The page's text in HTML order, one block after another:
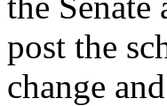
post the
change